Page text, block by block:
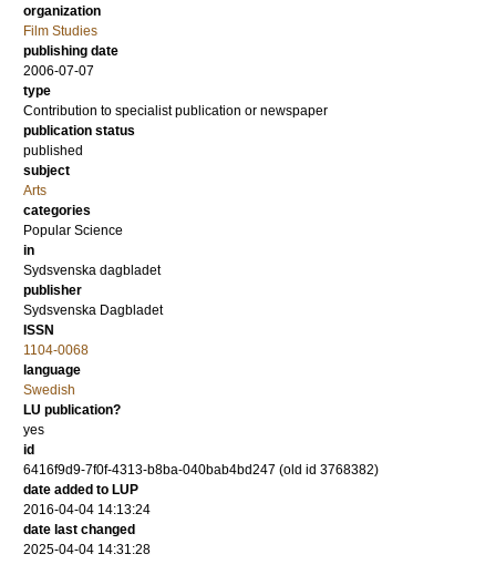
organization
Film Studies
publishing date
2006-07-07
type
Contribution to specialist publication or newspaper
publication status
published
subject
Arts
categories
Popular Science
in
Sydsvenska dagbladet
publisher
Sydsvenska Dagbladet
ISSN
1104-0068
language
Swedish
LU publication?
yes
id
6416f9d9-7f0f-4313-b8ba-040bab4bd247 (old id 3768382)
date added to LUP
2016-04-04 14:13:24
date last changed
2025-04-04 14:31:28